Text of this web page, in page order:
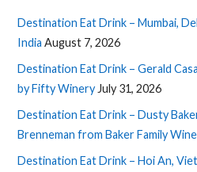
Destination Eat Drink – Mumbai,
India August 7, 2026
Destination Eat Drink – Gerald
by Fifty Winery July 31, 2026
Destination Eat Drink – Dusty
Brenneman from Baker Family
Destination Eat Drink – Hoi An,